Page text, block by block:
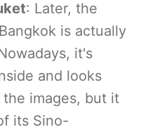
: Later, the
is actually
it's
and looks
images, but it
its Sino-